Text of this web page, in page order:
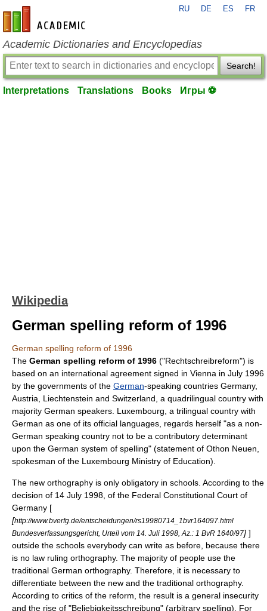
en-academic.com
RU DE ES FR
Academic Dictionaries and Encyclopedias
Search!
Interpretations Translations Books Игры ⚽
Wikipedia
German spelling reform of 1996
German spelling reform of 1996
The German spelling reform of 1996 ("Rechtschreibreform") is
based on an international agreement signed in Vienna in July 1996
by the governments of the German-speaking countries Germany,
Austria
Liechtenstein and Switzerland , a quadrilingual country with
majority German speakers. Luxembourg , a trilingual country with
German as one of its official languages, regards herself "as a non-
German speaking country not to be a contributory determinant
upon the German system of spelling" (statement of Othon Neuen,
spokesman of the Luxembourg Ministry of Education).
The new orthography is only obligatory in schools. According to the
decision of 14 July 1998 , of the Federal Constitutional Court of
Germany [
[http://www.bverfg.de/entscheidungen/rs19980714_1bvr164097.html
Bundesverfassungsgericht, Urteil vom 14. Juli 1998, Az.: 1 BvR 1640/97] ]
outside the schools everybody can write as before, because there
is no law ruling orthography. The majority of people use the
traditional German orthography. Therefore, it is necessary to
differentiate between the new and the traditional orthography.
According to critics of the reform, the result is a general insecurity
and the rise of "Beliebigkeitsschreibung" (arbitrary spelling). For